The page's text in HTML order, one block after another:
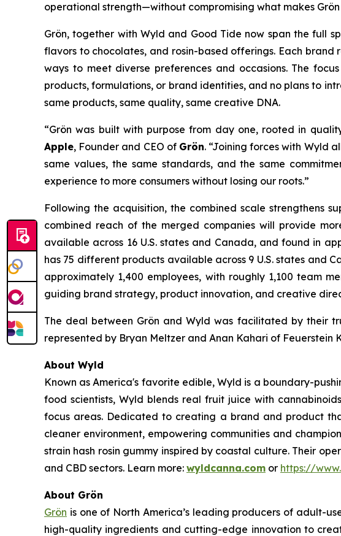
operational strength—without compromising what makes Grön
Grön, together with Wyld and Good Tide now span the full
flavors to chocolates, and rosin-based offerings. Each
ways to meet diverse preferences and occasions. The
products, formulations, or brand identities, and no plans to
same products, same quality, same creative DNA.
“Grön was built with purpose from day one, rooted in
Apple, Founder and CEO of Grön. “Joining forces with Wyld
same values, the same standards, and the same
experience to more consumers without losing our roots.”
Following the acquisition, the combined scale strengthens
combined reach of the merged companies will provide
available across 16 U.S. states and Canada, and found in
has 75 different products available across 9 U.S. states and
approximately 1,400 employees, with roughly 1,100 team
guiding brand strategy, product innovation, and creative
The deal between Grön and Wyld was facilitated by their
represented by Bryan Meltzer and Anan Kahari of Feuerstein
About Wyld
Known as America's favorite edible, Wyld is a boundary-
food scientists, Wyld blends real fruit juice with
focus areas. Dedicated to creating a brand and product
cleaner environment, empowering communities and
strain hash rosin gummy inspired by coastal culture. Their
and CBD sectors. Learn more: wyldcanna.com or https://
About Grön
Grön is one of North America’s leading producers of adult-
high-quality ingredients and cutting-edge innovation to